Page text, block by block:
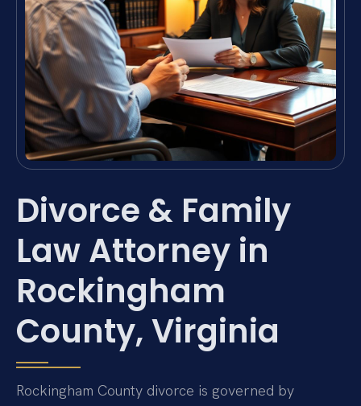
Divorce & Family
Law Attorney in
Rockingham
County, Virginia
Rockingham County divorce is governed by